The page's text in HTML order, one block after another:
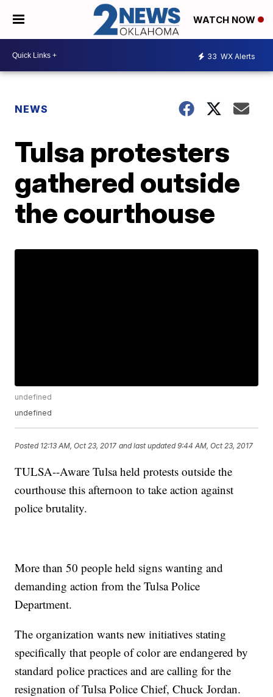
WATCH NOW
33 WX Alerts
NEWS
Tulsa protesters
gathered outside
the courthouse
undefined
undefined
Posted 12:13 AM, Oct 23, 2017 and last updated 9:44 AM, Oct 23, 2017
TULSA--Aware Tulsa held protests outside the
courthouse this afternoon to take action against
police brutality.
More than 50 people held signs wanting and
demanding action from the Tulsa Police
Department.
The organization wants new initiatives stating
specifically that people of color are endangered by
standard police practices and are calling for the
resignation of Tulsa Police Chief, Chuck Jordan.